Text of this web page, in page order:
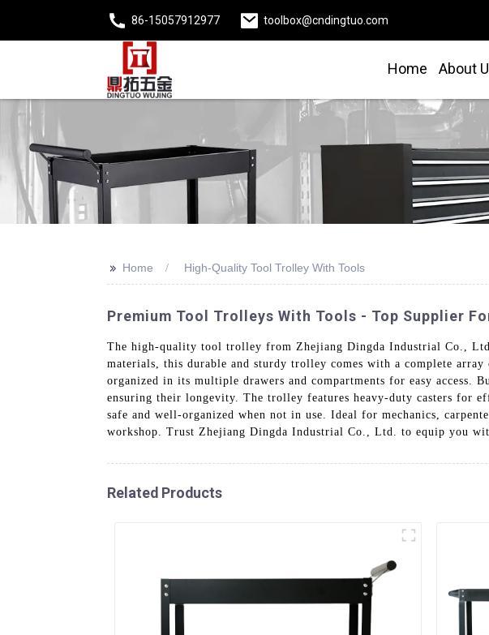
86-15057912977 toolbox@cndingtuo.com
Home About
>> Home High-Quality Tool Trolley With Tools
Premium Tool Trolleys With Tools - Top Supplier
The high-quality tool trolley from Zhejiang Dingda Industrial Co.,
materials, this durable and sturdy trolley comes with a complete
organized in its multiple drawers and compartments for easy
ensuring their longevity. The trolley features heavy-duty casters for
safe and well-organized when not in use. Ideal for mechanics,
workshop. Trust Zhejiang Dingda Industrial Co., Ltd. to equip you
Related Products